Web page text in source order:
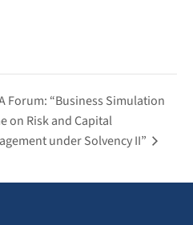
Forum: “Business Simulation
on Risk and Capital
under Solvency II”